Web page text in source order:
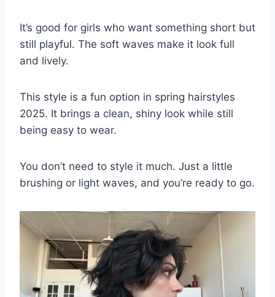
It’s good for girls who want something short but
still playful. The soft waves make it look full
and lively.
This style is a fun option in spring hairstyles
2025. It brings a clean, shiny look while still
being easy to wear.
You don’t need to style it much. Just a little
brushing or light waves, and you’re ready to go.